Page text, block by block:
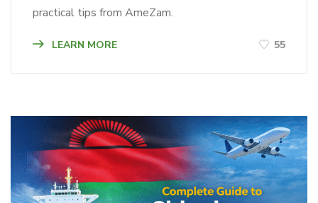
practical tips from AmeZam.
LEARN MORE 55